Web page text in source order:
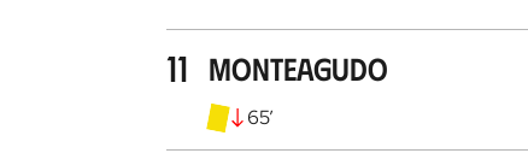
11 Monteagudo
65’